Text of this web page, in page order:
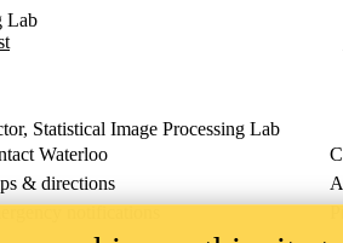
Lab
Statistical Image Processing Lab
Waterloo
& directions
notifications